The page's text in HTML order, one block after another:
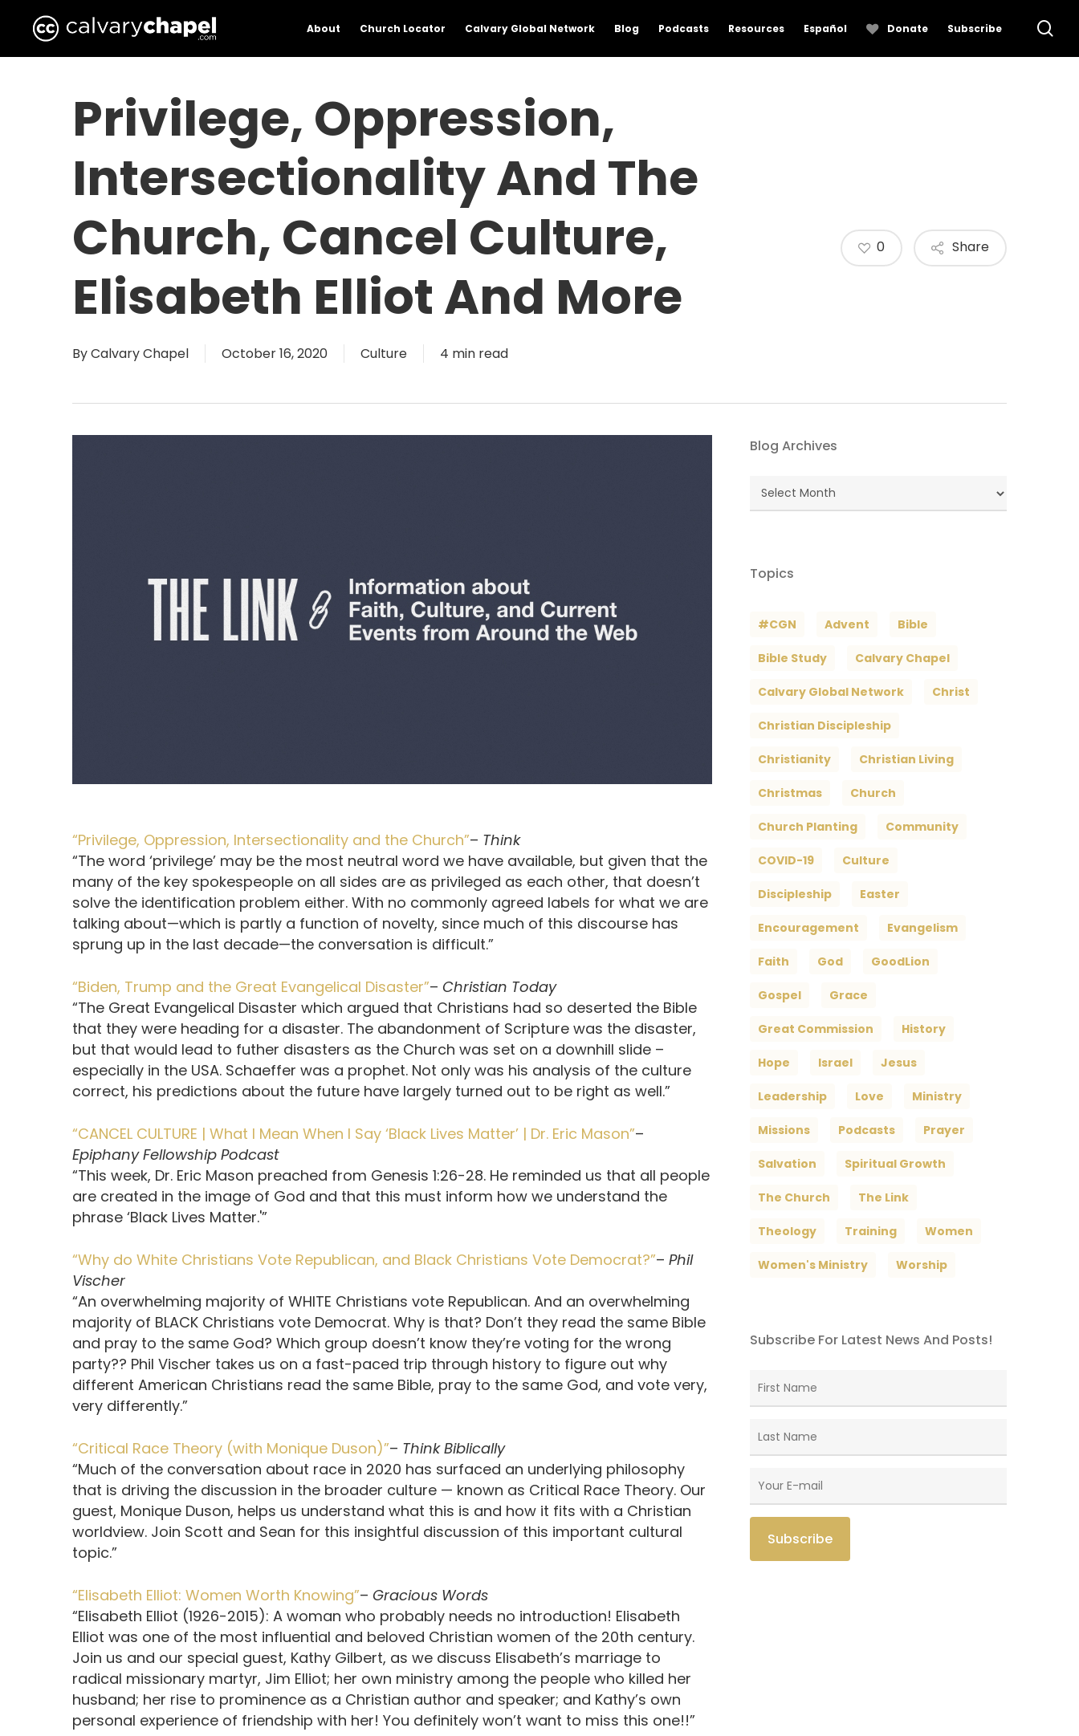
About Church Locator Calvary Global Network Blog Podcasts Resources Español Donate Subscribe
Privilege, Oppression,
Intersectionality And The
Church, Cancel Culture,
Elisabeth Elliot And More
ByCalvary Chapel October 16, 2020 Culture 4 min read
Share
0
“Privilege, Oppression, Intersectionality and the Church”– Think
“The word ‘privilege’ may be the most neutral word we have available, but given that the
many of the key spokespeople on all sides are as privileged as each other, that doesn’t
solve the identification problem either. With no commonly agreed labels for what we are
talking about—which is partly a function of novelty, since much of this discourse has
sprung up in the last decade—the conversation is difficult.”
“Biden, Trump and the Great Evangelical Disaster”– Christian Today
“The Great Evangelical Disaster which argued that Christians had so deserted the Bible
that they were heading for a disaster. The abandonment of Scripture was the disaster,
but that would lead to futher disasters as the Church was set on a downhill slide –
especially in the USA. Schaeffer was a prophet. Not only was his analysis of the culture
correct, his predictions about the future have largely turned out to be right as well.”
“CANCEL CULTURE | What I Mean When I Say ‘Black Lives Matter’ | Dr. Eric Mason”–
Epiphany Fellowship Podcast
“This week, Dr. Eric Mason preached from Genesis 1:26-28. He reminded us that all people
are created in the image of God and that this must inform how we understand the
phrase ‘Black Lives Matter.'”
“Why do White Christians Vote Republican, and Black Christians Vote Democrat?”– Phil
Vischer
“An overwhelming majority of WHITE Christians vote Republican. And an overwhelming
majority of BLACK Christians vote Democrat. Why is that? Don’t they read the same Bible
and pray to the same God? Which group doesn’t know they’re voting for the wrong
party?? Phil Vischer takes us on a fast-paced trip through history to figure out why
different American Christians read the same Bible, pray to the same God, and vote very,
very differently.”
“Critical Race Theory (with Monique Duson)”– Think Biblically
“Much of the conversation about race in 2020 has surfaced an underlying philosophy
that is driving the discussion in the broader culture — known as Critical Race Theory. Our
guest, Monique Duson, helps us understand what this is and how it fits with a Christian
worldview. Join Scott and Sean for this insightful discussion of this important cultural
topic.”
“Elisabeth Elliot: Women Worth Knowing”– Gracious Words
“Elisabeth Elliot (1926-2015): A woman who probably needs no introduction! Elisabeth
Elliot was one of the most influential and beloved Christian women of the 20th century.
Join us and our special guest, Kathy Gilbert, as we discuss Elisabeth’s marriage to
radical missionary martyr, Jim Elliot; her own ministry among the people who killed her
husband; her rise to prominence as a Christian author and speaker; and Kathy’s own
personal experience of friendship with her! You definitely won’t want to miss this one!!”
Blog Archives
Blog
Archives
Topics
#CGN Advent Bible
Bible Study Calvary Chapel
Calvary Global Network Christ
Christian Discipleship
Christianity Christian Living
Christmas Church
Church Planting Community
COVID-19 Culture
Discipleship Easter
Encouragement Evangelism
Faith God GoodLion
Gospel Grace
Great Commission History
Hope Israel Jesus
Leadership Love Ministry
Missions Podcasts Prayer
Salvation Spiritual Growth
The Church The Link
Theology Training Women
Women's Ministry Worship
Subscribe For Latest News And Posts!